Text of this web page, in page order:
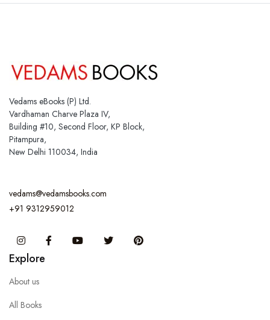
Vedams eBooks (P) Ltd.
Vardhaman Charve Plaza IV,
Building #10, Second Floor, KP Block,
Pitampura,
New Delhi 110034, India
vedams@vedamsbooks.com
+91 9312959012
InstagramFacebook You Tube Twitter
Explore
About us
All Books